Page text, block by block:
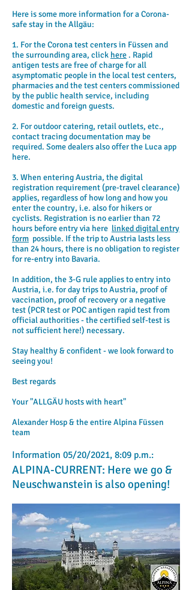
Here is some more information for a Corona-
safe stay in the Allgäu:
1. For the Corona test centers in Füssen and
the surrounding area, click here. Rapid
antigen tests are free of charge for all
asymptomatic people in the local test centers,
pharmacies and the test centers commissioned
by the public health service, including
domestic and foreign guests.
2. For outdoor catering, retail outlets, etc.,
contact tracing documentation may be
required. Some dealers also offer the Luca app
here.
3. When entering Austria, the digital
registration requirement (pre-travel clearance)
applies, regardless of how long and how you
enter the country, i.e. also for hikers or
cyclists. Registration is no earlier than 72
hours before entry via here linked digital entry
form possible. If the trip to Austria lasts less
than 24 hours, there is no obligation to register
for re-entry into Bavaria.
In addition, the 3-G rule applies to entry into
Austria, i.e. for day trips to Austria, proof of
vaccination, proof of recovery or a negative
test (PCR test or POC antigen rapid test from
official authorities - the certified self-test is
not sufficient here!) necessary.
Stay healthy & confident - we look forward to
seeing you!
Best regards
Your "ALLGÄU hosts with heart"
Alexander Hosp & the entire Alpina Füssen
team
Information 05/20/2021, 8:09 p.m.:
ALPINA-CURRENT: Here we go &
Neuschwanstein is also opening!